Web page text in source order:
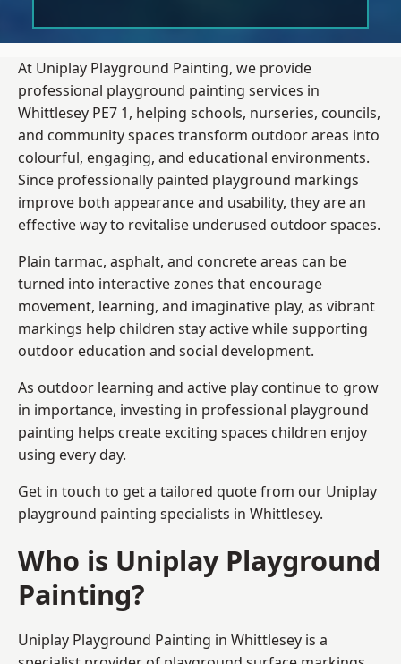
At Uniplay Playground Painting, we provide
professional playground painting services in
Whittlesey PE7 1, helping schools, nurseries, councils,
and community spaces transform outdoor areas into
colourful, engaging, and educational environments.
Since professionally painted playground markings
improve both appearance and usability, they are an
effective way to revitalise underused outdoor spaces.
Plain tarmac, asphalt, and concrete areas can be
turned into interactive zones that encourage
movement, learning, and imaginative play, as vibrant
markings help children stay active while supporting
outdoor education and social development.
As outdoor learning and active play continue to grow
in importance, investing in professional playground
painting helps create exciting spaces children enjoy
using every day.
Get in touch to get a tailored quote from our Uniplay
playground painting specialists in Whittlesey.
Who is Uniplay Playground
Painting?
Uniplay Playground Painting in Whittlesey is a